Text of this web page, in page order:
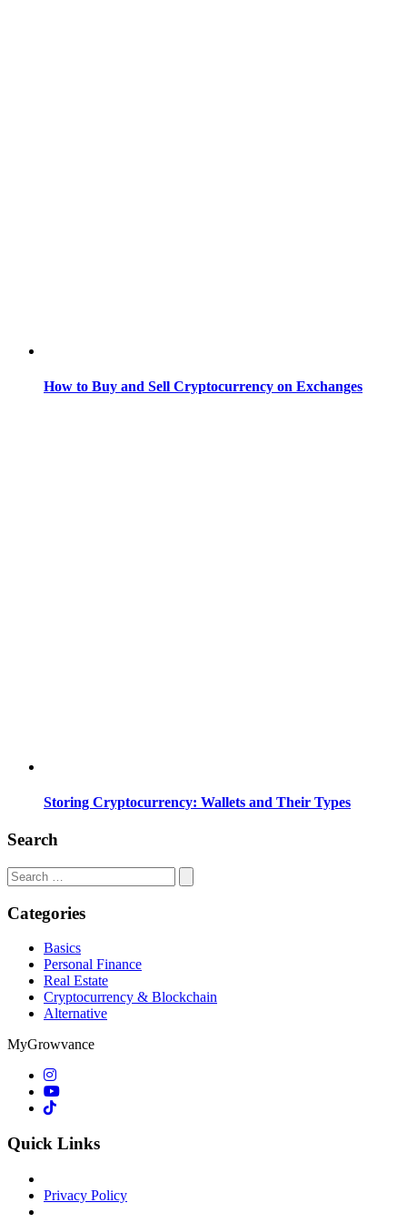
How to Buy and Sell Cryptocurrency on Exchanges
Storing Cryptocurrency: Wallets and Their Types
Search
Search
for:
Categories
Basics
Personal Finance
Real Estate
Cryptocurrency & Blockchain
Alternative
MyGrowvance
Quick Links
Privacy Policy